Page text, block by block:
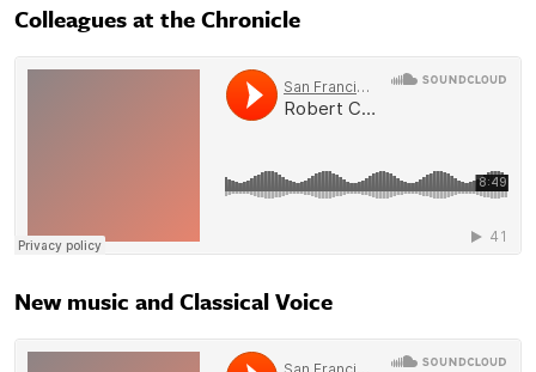
Colleagues at the Chronicle
New music and Classical Voice